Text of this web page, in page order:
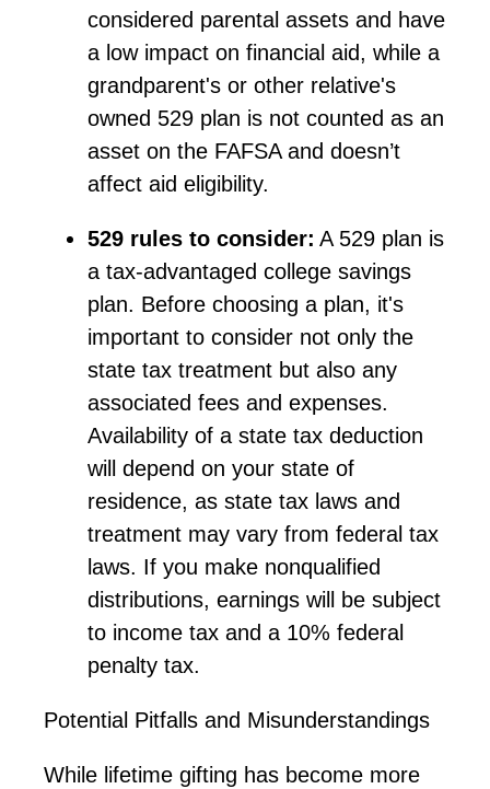
considered parental assets and have
a low impact on financial aid, while a
grandparent's or other relative's
owned 529 plan is not counted as an
asset on the FAFSA and doesn’t
affect aid eligibility.
529 rules to consider: A 529 plan is
a tax-advantaged college savings
plan. Before choosing a plan, it's
important to consider not only the
state tax treatment but also any
associated fees and expenses.
Availability of a state tax deduction
will depend on your state of
residence, as state tax laws and
treatment may vary from federal tax
laws. If you make nonqualified
distributions, earnings will be subject
to income tax and a 10% federal
penalty tax.
Potential Pitfalls and Misunderstandings
While lifetime gifting has become more